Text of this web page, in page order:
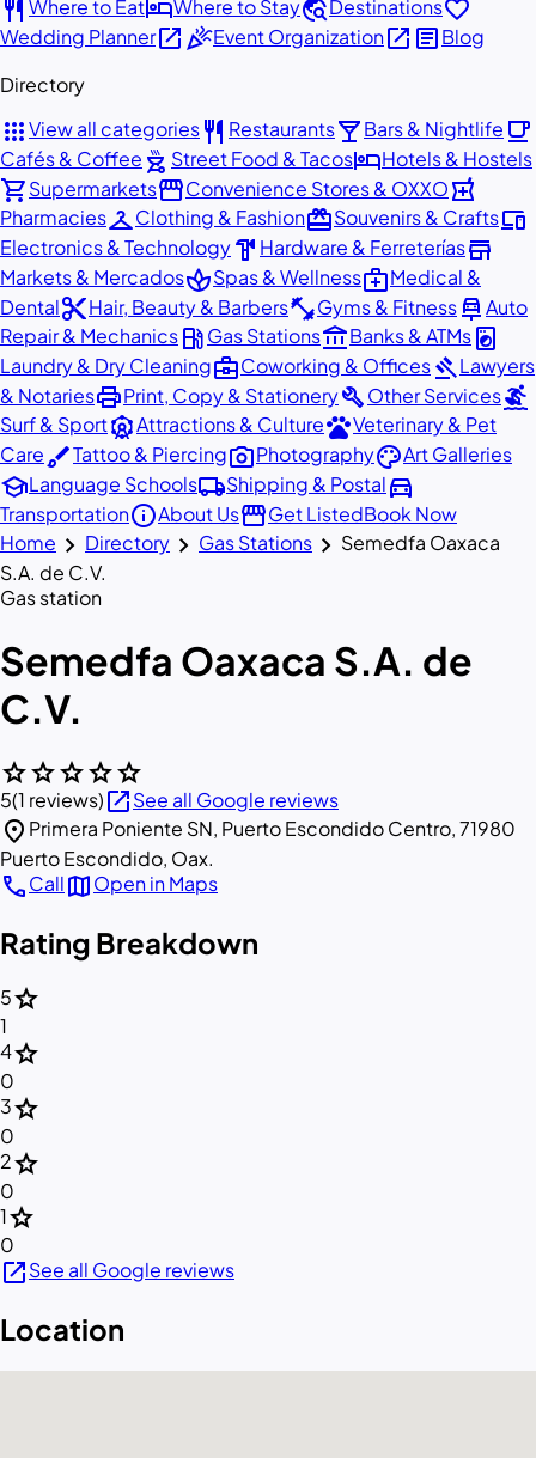
restaurant Where to EathotelWhere to Staytravel_exploreDestinationsfavorite
Wedding Planneropen_in_newcelebrationEvent Organizationopen_in_new articleBlog
Directory
appsView all categoriesrestaurant Restaurantslocal_barBars & Nightlife local_cafe
Cafés & Coffee outdoor_grill Street Food & TacoshotelHotels & Hostels
shopping_cartSupermarketsstorefrontConvenience Stores & OXXOlocal_pharmacy
PharmaciescheckroomClothing & FashionredeemSouvenirs & Craftsdevices
Electronics & Technologyhardware Hardware & Ferreteríasstore
Markets & MercadosspaSpas & Wellnessmedical_servicesMedical &
Dentalcontent_cutHair, Beauty & Barbersfitness_centerGyms & Fitnesscar_repairAuto
Repair & Mechanicslocal_gas_stationGas Stationsaccount_balanceBanks & ATMslocal_laundry_service
Laundry & Dry Cleaningbusiness_centerCoworking & OfficesgavelLawyers
& NotariesprintPrint, Copy & StationerybuildOther Servicessurfing
Surf & SportattractionsAttractions & CulturepetsVeterinary & Pet
CarebrushTattoo & Piercingphoto_cameraPhotographypaletteArt Galleries
schoolLanguage Schoolslocal_shippingShipping & Postaldirections_car
TransportationinfoAbout UsstorefrontGet ListedBook Now
Home chevron_right Directory chevron_right Gas Stations chevron_right Semedfa Oaxaca
S.A. de C.V.
Gas station
Semedfa Oaxaca S.A. de
C.V.
starstarstarstarstar
5(1 reviews)open_in_newSee all Google reviews
location_on Primera Poniente SN, Puerto Escondido Centro, 71980
Puerto Escondido, Oax.
callCallmapOpen in Maps
Rating Breakdown
5star
1
4star
0
3star
0
2star
0
1star
0
open_in_newSee all Google reviews
Location